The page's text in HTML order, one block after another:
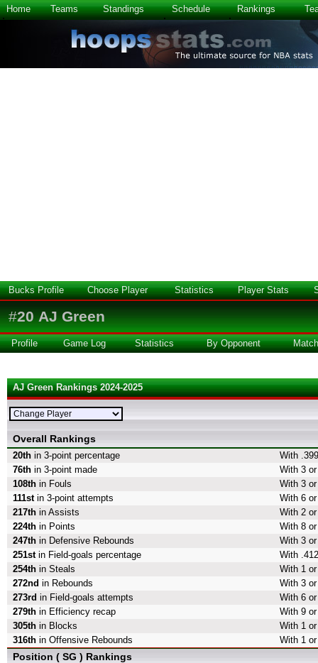
Home Teams Standings Schedule Rankings
Bucks Profile Choose Player Statistics Player Stats
#20 AJ Green
Profile Game Log Statistics By Opponent
AJ Green Rankings 2024-2025
Overall Rankings
20th in 3-point percentage
With
76th in 3-point made
With 3
108th in Fouls
With 3
111stin 3-point attempts
With 6
217th in Assists
With 2
224th in Points
With 8
247th in Defensive Rebounds
With 3
251stin Field-goals percentage
With
254th in Steals
With 1
272nd in Rebounds
With 3
273rd in Field-goals attempts
With 6
279th in Efficiency recap
With 9
305th in Blocks
With 1
316th in Offensive Rebounds With 1
Position ( SG ) Rankings